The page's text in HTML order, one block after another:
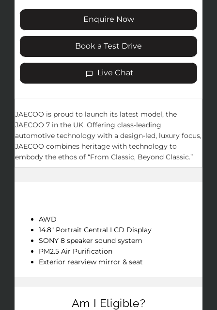
Enquire Now
Book a Test Drive
Live Chat
JAECOO is proud to launch its latest model, the
JAECOO 7 in the UK. Offering class-leading
automotive technology with a design-led, luxury focus,
JAECOO combines heritage with technology to
embody the ethos of “From Classic, Beyond Classic.”
AWD
14.8" Portrait Central LCD Display
SONY 8 speaker sound system
PM2.5 Air Purification
Exterior rearview mirror & seat
Am I Eligible?